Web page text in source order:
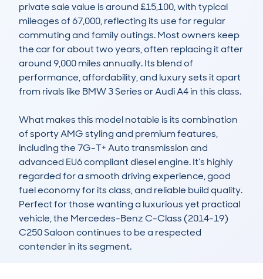
private sale value is around £15,100, with typical
mileages of 67,000, reflecting its use for regular
commuting and family outings. Most owners keep
the car for about two years, often replacing it after
around 9,000 miles annually. Its blend of
performance, affordability, and luxury sets it apart
from rivals like BMW 3 Series or Audi A4 in this class.
What makes this model notable is its combination
of sporty AMG styling and premium features,
including the 7G-T+ Auto transmission and
advanced EU6 compliant diesel engine. It’s highly
regarded for a smooth driving experience, good
fuel economy for its class, and reliable build quality.
Perfect for those wanting a luxurious yet practical
vehicle, the Mercedes-Benz C-Class (2014-19)
C250 Saloon continues to be a respected
contender in its segment.